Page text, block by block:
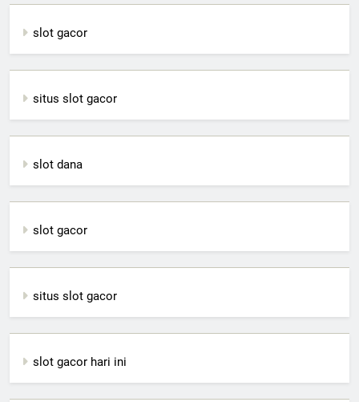
slot gacor
situs slot gacor
slot dana
slot gacor
situs slot gacor
slot gacor hari ini